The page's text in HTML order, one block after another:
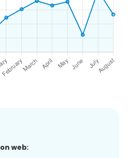
web: